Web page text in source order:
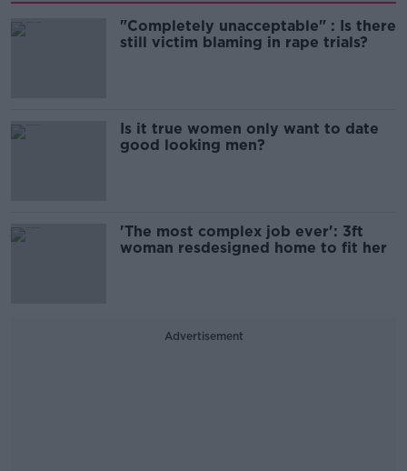
"Completely unacceptable" : Is there
still victim blaming in rape trials?
Is it true women only want to date
good looking men?
'The most complex job ever': 3ft
woman resdesigned home to fit her
Advertisement